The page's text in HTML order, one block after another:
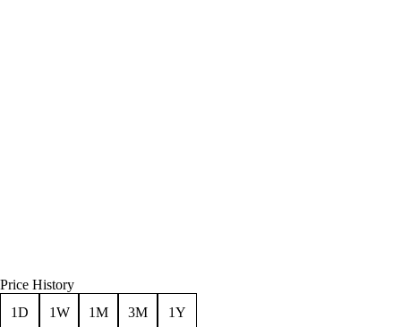
Price History
1D
1W 1M 3M 1Y